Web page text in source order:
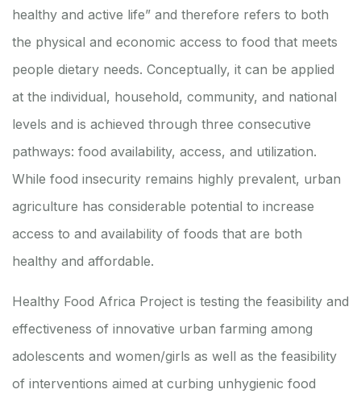
healthy and active life” and therefore refers to both
the physical and economic access to food that meets
people dietary needs. Conceptually, it can be applied
at the individual, household, community, and national
levels and is achieved through three consecutive
pathways: food availability, access, and utilization.
While food insecurity remains highly prevalent, urban
agriculture has considerable potential to increase
access to and availability of foods that are both
healthy and affordable.
Healthy Food Africa Project is testing the feasibility and
effectiveness of innovative urban farming among
adolescents and women/girls as well as the feasibility
of interventions aimed at curbing unhygienic food